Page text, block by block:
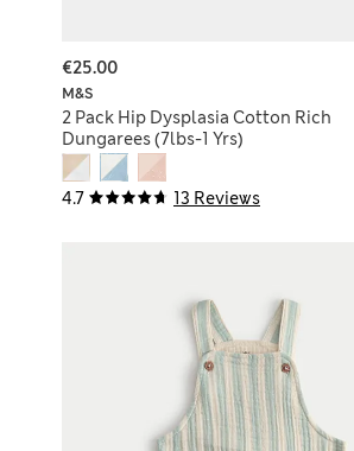
4.7 13 Reviews
M&S
2 Pack Hip Dysplasia Cotton Rich
Dungarees (7lbs-1 Yrs)
€25.00